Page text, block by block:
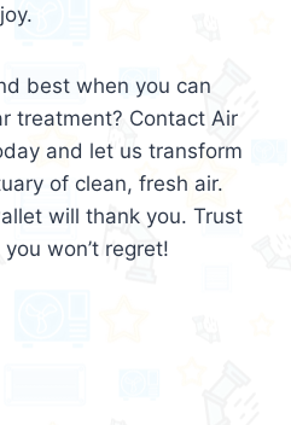
best when you can
treatment? Contact Air
and let us transform
of clean, fresh air.
will thank you. Trust
won’t regret!